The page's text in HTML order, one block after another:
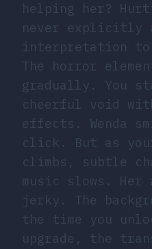
helping her?
never explicitly
interpretation
The horror
gradually. You
cheerful void
effects. Wenda
click. But as
climbs, subtle
music slows. Her
jerky. The
the time you
upgrade, the